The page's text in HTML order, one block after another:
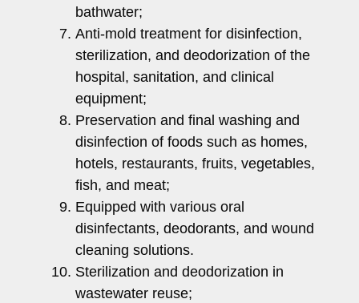
bathwater;
Anti-mold treatment for disinfection,
sterilization, and deodorization of the
hospital, sanitation, and clinical
equipment;
Preservation and final washing and
disinfection of foods such as homes,
hotels, restaurants, fruits, vegetables,
fish, and meat;
Equipped with various oral
disinfectants, deodorants, and wound
cleaning solutions.
Sterilization and deodorization in
wastewater reuse;